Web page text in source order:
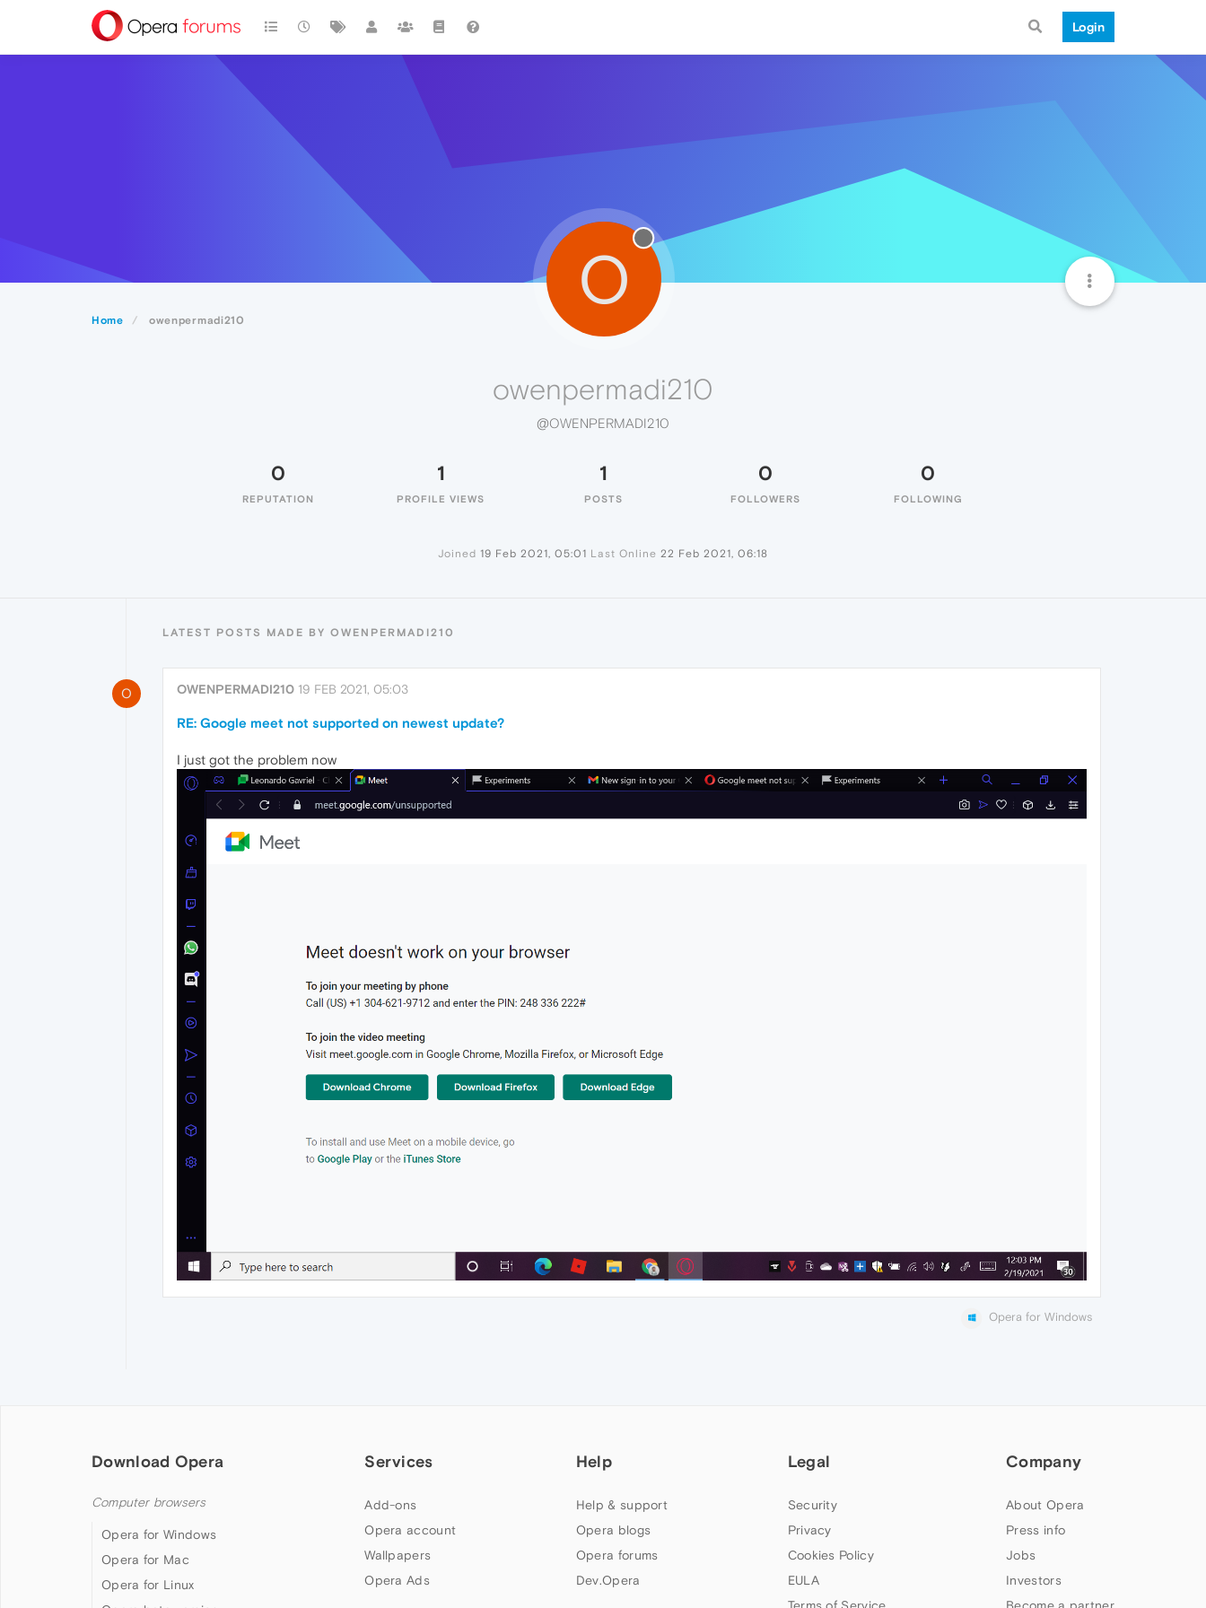
Login
Home owenpermadi210
O
owenpermadi210
@OWENPERMADI210
0
REPUTATION
1
PROFILE VIEWS
1
POSTS
0
FOLLOWERS
0
FOLLOWING
Joined 19 Feb 2021, 05:01 Last Online 22 Feb 2021, 06:18
LATEST POSTS MADE BY OWENPERMADI210
O OWENPERMADI210 19 FEB 2021, 05:03
RE: Google meet not supported on newest update?
I just got the problem now
Opera for Windows
Download Opera
Computer browsers
Opera for Windows
Opera for Mac
Opera for Linux
Services
Add-ons
Opera account
Wallpapers
Opera Ads
Help
Help & support
Opera blogs
Opera forums
Dev.Opera
Legal
Security
Privacy
Cookies Policy
EULA
Terms of Service
Company
About Opera
Press info
Jobs
Investors
Become a partner